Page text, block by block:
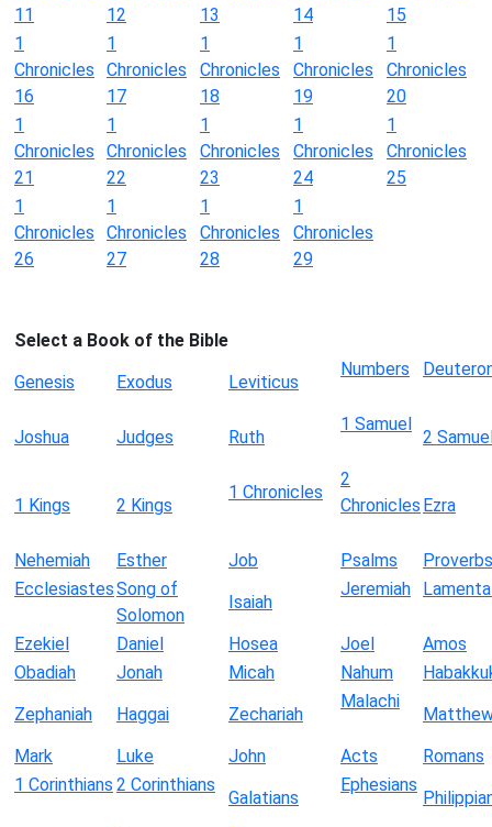
11
12
13
14
15
1
Chronicles
16
1
Chronicles
17
1
Chronicles
18
1
Chronicles
19
1
Chronicles
20
1
Chronicles
21
1
Chronicles
22
1
Chronicles
23
1
Chronicles
24
1
Chronicles
25
1
Chronicles
26
1
Chronicles
27
1
Chronicles
28
1
Chronicles
29
Select a Book of the Bible
Genesis
Exodus Leviticus
Numbers
Joshua Judges Ruth
1 Samuel
2
1 Kings 2 Kings
1 Chronicles
2
Chronicles Ezra
Nehemiah Esther Job Psalms
Proverbs
EcclesiastesSong of
Solomon
Isaiah
Jeremiah
Ezekiel Daniel Hosea Joel
Amos
Obadiah
Jonah Micah Nahum
Zephaniah
Haggai Zechariah
Malachi
Mark
Luke John Acts
Romans
1 Corinthians 2 Corinthians
Galatians
Ephesians